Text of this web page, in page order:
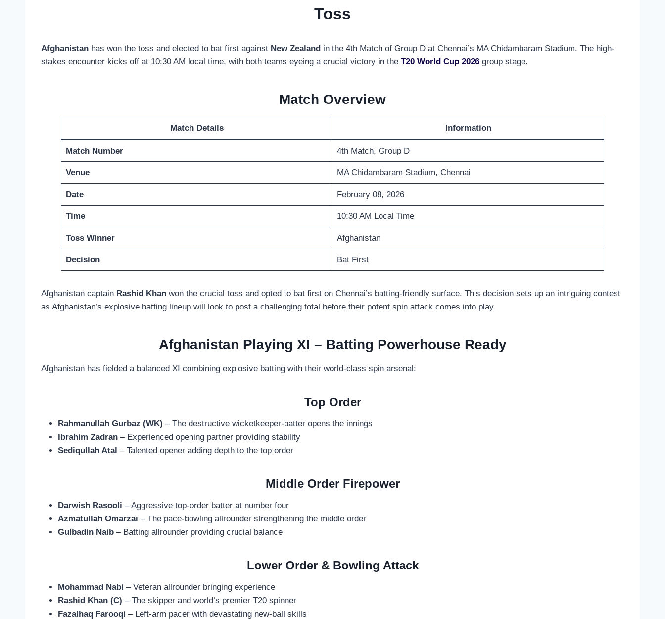
Toss
Afghanistan has won the toss and elected to bat first against New Zealand in the 4th Match of Group D at Chennai’s MA Chidambaram Stadium. The high-
stakes encounter kicks off at 10:30 AM local time, with both teams eyeing a crucial victory in the T20 World Cup 2026 group stage.
Match Overview
Match Details Information
Match Number 4th Match, Group D
Venue MA Chidambaram Stadium, Chennai
Date February 08, 2026
Time 10:30 AM Local Time
Toss Winner Afghanistan
Decision Bat First
Afghanistan captain Rashid Khan won the crucial toss and opted to bat first on Chennai’s batting-friendly surface. This decision sets up an intriguing contest
as Afghanistan’s explosive batting lineup will look to post a challenging total before their potent spin attack comes into play.
Afghanistan Playing XI – Batting Powerhouse Ready
Afghanistan has fielded a balanced XI combining explosive batting with their world-class spin arsenal:
Top Order
Rahmanullah Gurbaz (WK) – The destructive wicketkeeper-batter opens the innings
Ibrahim Zadran – Experienced opening partner providing stability
Sediqullah Atal – Talented opener adding depth to the top order
Middle Order Firepower
Darwish Rasooli – Aggressive top-order batter at number four
Azmatullah Omarzai – The pace-bowling allrounder strengthening the middle order
Gulbadin Naib – Batting allrounder providing crucial balance
Lower Order & Bowling Attack
Mohammad Nabi – Veteran allrounder bringing experience
Rashid Khan (C) – The skipper and world’s premier T20 spinner
Fazalhaq Farooqi – Left-arm pacer with devastating new-ball skills